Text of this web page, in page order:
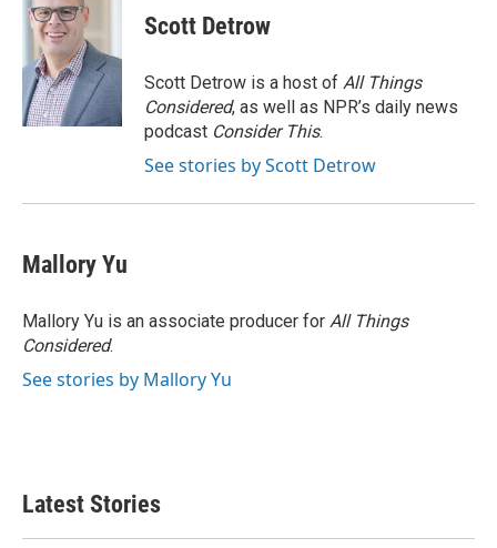
Scott Detrow
Scott Detrow is a host of All Things
Considered, as well as NPR’s daily news
podcast Consider This.
See stories by Scott Detrow
Mallory Yu
Mallory Yu is an associate producer for All Things
Considered.
See stories by Mallory Yu
Latest Stories